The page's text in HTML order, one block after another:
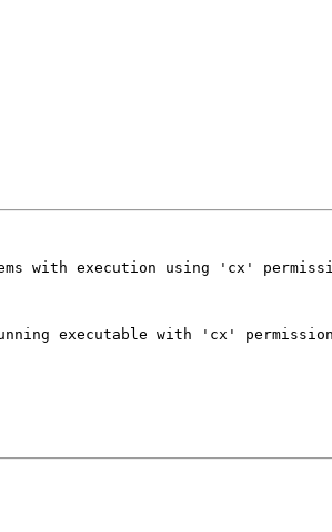
with execution using 'cx'
executable with 'cx'